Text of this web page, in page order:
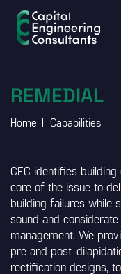
REMEDIAL
Home Capabilities
CEC identifies
core of the issue to
building failures while
sound and
management. We
pre and post-
rectification designs,